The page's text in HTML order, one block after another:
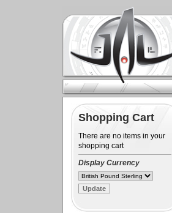
Shopping Cart
There are no items in your
shopping cart
Display Currency